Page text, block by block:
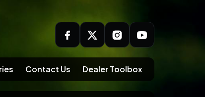
Contact Us Dealer Toolbox